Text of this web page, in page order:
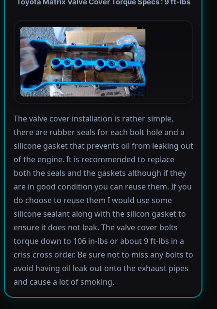
The valve cover installation is rather simple,
there are rubber seals for each bolt hole and a
silicone gasket that prevents oil from leaking out
of the engine. It is recommended to replace
both the seals and the gaskets although if they
are in good condition you can reuse them. If you
do choose to reuse them I would use some
silicone sealant along with the silicon gasket to
ensure it does not leak. The valve cover bolts
torque down to 106 in-lbs or about 9 ft-lbs in a
criss cross order. Be sure not to miss any bolts to
avoid having oil leak out onto the exhaust pipes
and cause a lot of smoking.